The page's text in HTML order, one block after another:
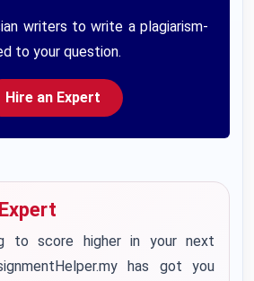
writers to write a plagiarism-
to your question.
Hire an Expert
to score higher in your next
has got you